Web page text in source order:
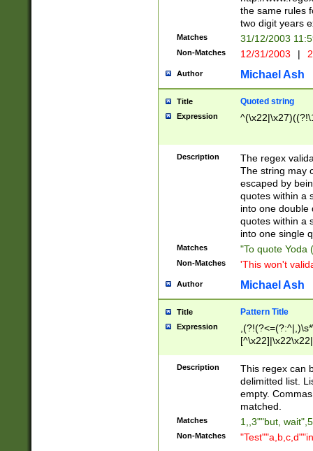
the same rules
two digit years
Matches 31/12/2003
Non-Matches 12/31/2003 |
Author Michael Ash
Title Quoted string
Expression
Description
The regex
The string may
escaped by
quotes within a
into one double
quotes within a
into one single
Matches "To quote Yoda
Non-Matches 'This won't
Author Michael Ash
Title Pattern Title
Expression
Description
This regex can
delimitted list.
empty.
matched.
Matches 1,,3""but,
Non-Matches